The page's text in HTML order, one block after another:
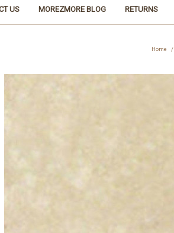
US MOREZMORE BLOG RETURNS
Home